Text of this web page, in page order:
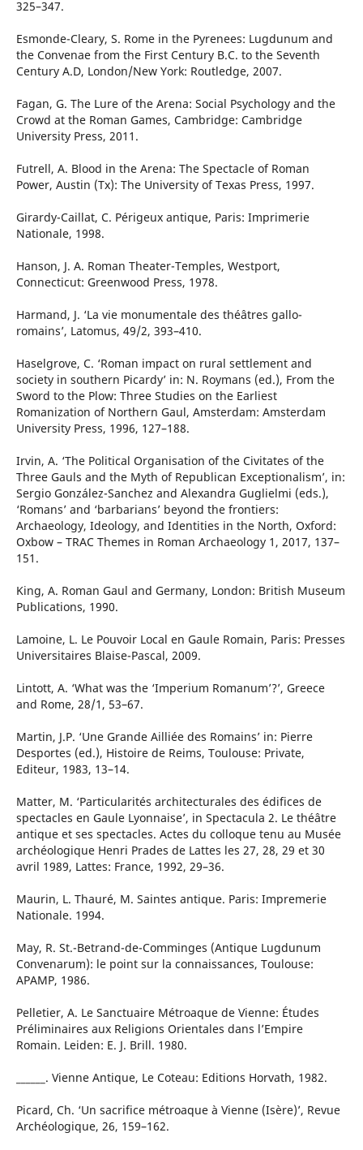
325–347.
Esmonde-Cleary, S. Rome in the Pyrenees: Lugdunum and
the Convenae from the First Century B.C. to the Seventh
Century A.D, London/New York: Routledge, 2007.
Fagan, G. The Lure of the Arena: Social Psychology and the
Crowd at the Roman Games, Cambridge: Cambridge
University Press, 2011.
Futrell, A. Blood in the Arena: The Spectacle of Roman
Power, Austin (Tx): The University of Texas Press, 1997.
Girardy-Caillat, C. Périgeux antique, Paris: Imprimerie
Nationale, 1998.
Hanson, J. A. Roman Theater-Temples, Westport,
Connecticut: Greenwood Press, 1978.
Harmand, J. ‘La vie monumentale des théâtres gallo-
romains’, Latomus, 49/2, 393–410.
Haselgrove, C. ‘Roman impact on rural settlement and
society in southern Picardy’ in: N. Roymans (ed.), From the
Sword to the Plow: Three Studies on the Earliest
Romanization of Northern Gaul, Amsterdam: Amsterdam
University Press, 1996, 127–188.
Irvin, A. ‘The Political Organisation of the Civitates of the
Three Gauls and the Myth of Republican Exceptionalism’, in:
Sergio González-Sanchez and Alexandra Guglielmi (eds.),
‘Romans’ and ‘barbarians’ beyond the frontiers:
Archaeology, Ideology, and Identities in the North, Oxford:
Oxbow – TRAC Themes in Roman Archaeology 1, 2017, 137–
151.
King, A. Roman Gaul and Germany, London: British Museum
Publications, 1990.
Lamoine, L. Le Pouvoir Local en Gaule Romain, Paris: Presses
Universitaires Blaise-Pascal, 2009.
Lintott, A. ‘What was the ‘Imperium Romanum’?’, Greece
and Rome, 28/1, 53–67.
Martin, J.P. ‘Une Grande Ailliée des Romains’ in: Pierre
Desportes (ed.), Histoire de Reims, Toulouse: Private,
Editeur, 1983, 13–14.
Matter, M. ‘Particularités architecturales des édifices de
spectacles en Gaule Lyonnaise’, in Spectacula 2. Le théâtre
antique et ses spectacles. Actes du colloque tenu au Musée
archéologique Henri Prades de Lattes les 27, 28, 29 et 30
avril 1989, Lattes: France, 1992, 29–36.
Maurin, L. Thauré, M. Saintes antique. Paris: Impremerie
Nationale. 1994.
May, R. St.-Betrand-de-Comminges (Antique Lugdunum
Convenarum): le point sur la connaissances, Toulouse:
APAMP, 1986.
Pelletier, A. Le Sanctuaire Métroaque de Vienne: Études
Préliminaires aux Religions Orientales dans l’Empire
Romain. Leiden: E. J. Brill. 1980.
______. Vienne Antique, Le Coteau: Editions Horvath, 1982.
Picard, Ch. ‘Un sacrifice métroaque à Vienne (Isère)’, Revue
Archéologique, 26, 159–162.